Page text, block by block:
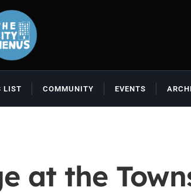
LIST COMMUNITY EVENTS
at the